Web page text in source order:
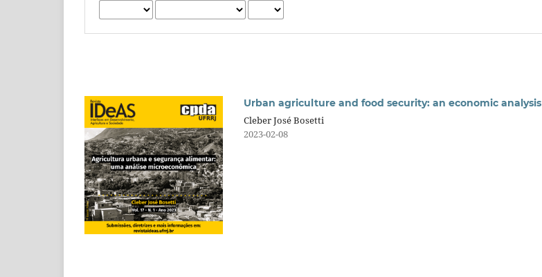
Urban agriculture and food security: an economic analysis
Cleber José Bosetti
2023-02-08